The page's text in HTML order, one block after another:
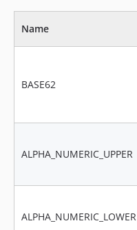
Name
BASE62
ALPHA_NUMERIC_UPPER
ALPHA_NUMERIC_LOWER